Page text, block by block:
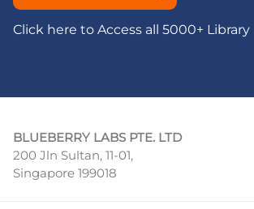
Click here to Access all 5000+ Library
BLUEBERRY LABS PTE. LTD
200 Jln Sultan, 11-01,
Singapore 199018